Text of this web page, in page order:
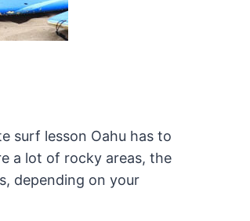
surf lesson Oahu has to
a lot of rocky areas, the
depending on your